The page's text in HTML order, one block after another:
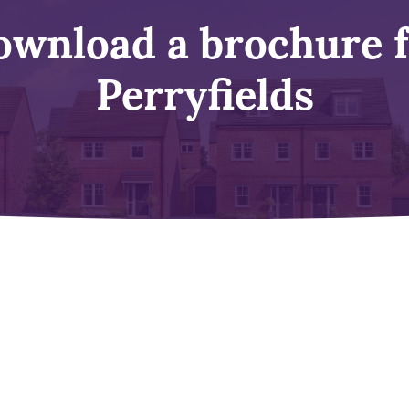
a brochure
Perryfields